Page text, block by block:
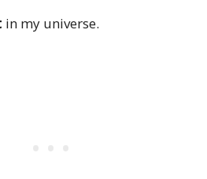
in my universe.